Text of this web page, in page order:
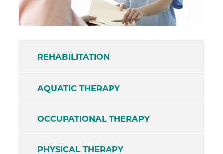
REHABILITATION
AQUATIC THERAPY
OCCUPATIONAL THERAPY
PHYSICAL THERAPY